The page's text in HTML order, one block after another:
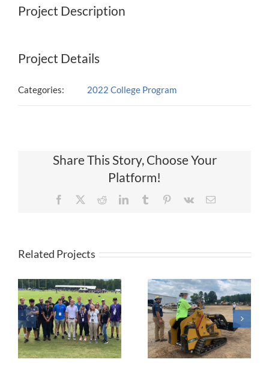
Project Description
Project Details
Categories: 2022 College Program
Share This Story, Choose Your
Platform!
Facebook RedditLinkedInTumblr Pinterest
Vk Email
Related Projects